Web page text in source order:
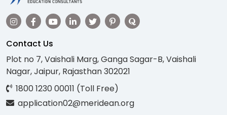
Contact Us
Plot no 7, Vaishali Marg, Ganga Sagar-B, Vaishali
Nagar, Jaipur, Rajasthan 302021
1800 1230 00011 (Toll Free)
application02@meridean.org